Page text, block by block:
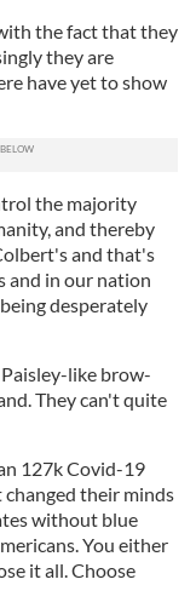
the fact that they
they are
have yet to show
the majority
and thereby
and that's
and in our nation
desperately
like brow-
They can't quite
127k Covid-19
changed their minds
without blue
You either
it all. Choose